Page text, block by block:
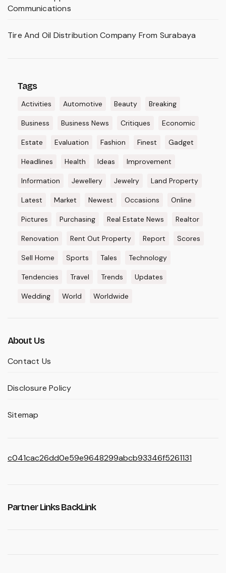
Communications
Tire And Oil Distribution Company From Surabaya
Tags
Activities Automotive Beauty Breaking
Business Business News Critiques Economic
Estate Evaluation Fashion Finest Gadget
Headlines Health Ideas Improvement
Information Jewellery Jewelry Land Property
Latest Market Newest Occasions Online
Pictures Purchasing Real Estate News Realtor
Renovation Rent Out Property Report Scores
Sell Home Sports Tales Technology
Tendencies Travel Trends Updates
Wedding World Worldwide
About Us
Contact Us
Disclosure Policy
Sitemap
c041cac26dd0e59e9648299abcb93346f5261131
Partner Links BackLink